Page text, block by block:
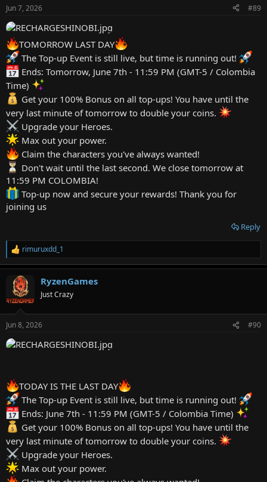
s
:
Jun 7, 2026 #89
TOMORROW LAST DAY
The Top-up Event is still live, but time is running out!
Ends: Tomorrow, June 7th - 11:59 PM (GMT-5 / Colombia
Time)
Get your 100% Bonus on all top-ups! You have until the
very last minute of tomorrow to double your coins.
Upgrade your Heroes.
Max out your power.
Claim the characters you've always wanted!
Don't wait until the last second. We close tomorrow at
11:59 PM COLOMBIA!
Top-up now and secure your rewards! Thank you for
joining us
Reply
R
e
a
c
t
i
s
:
rimuruxdd_1
RyzenGames
Just Crazy
Jun 8, 2026 #90
TODAY IS THE LAST DAY
The Top-up Event is still live, but time is running out!
Ends: June 7th - 11:59 PM (GMT-5 / Colombia Time)
Get your 100% Bonus on all top-ups! You have until the
very last minute of tomorrow to double your coins.
Upgrade your Heroes.
Max out your power.